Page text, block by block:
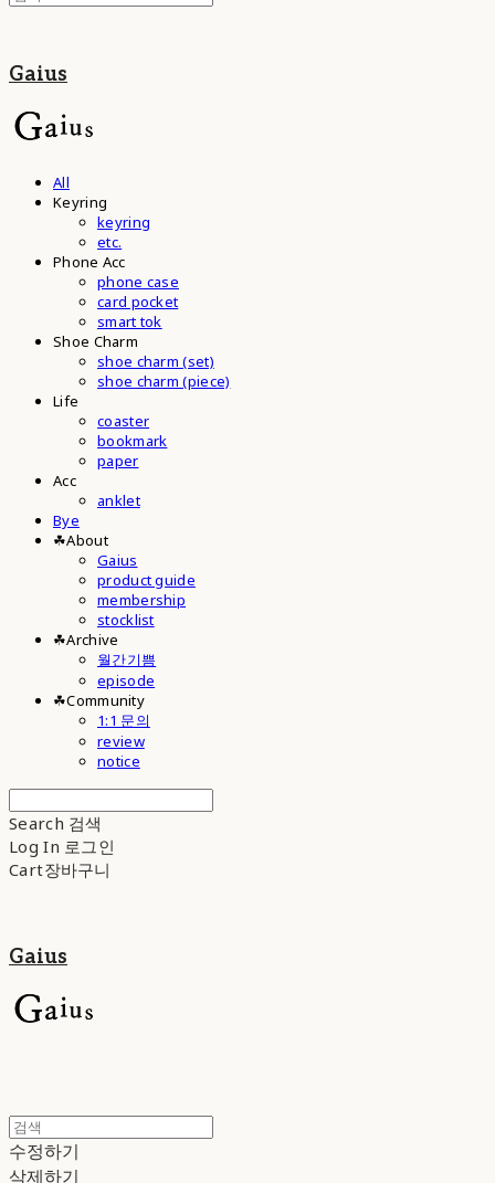
Gaius
All
Keyring
keyring
etc.
Phone Acc
phone case
card pocket
smart tok
Shoe Charm
shoe charm (set)
shoe charm (piece)
Life
coaster
bookmark
paper
Acc
anklet
Bye
☘︎About
Gaius
product guide
membership
stocklist
☘︎Archive
월간기쁨
episode
☘︎Community
1:1 문의
review
notice
Search 검색
Log In 로그인
Cart장바구니
Gaius
수정하기
삭제하기